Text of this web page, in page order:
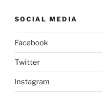
SOCIAL MEDIA
Facebook
Twitter
Instagram